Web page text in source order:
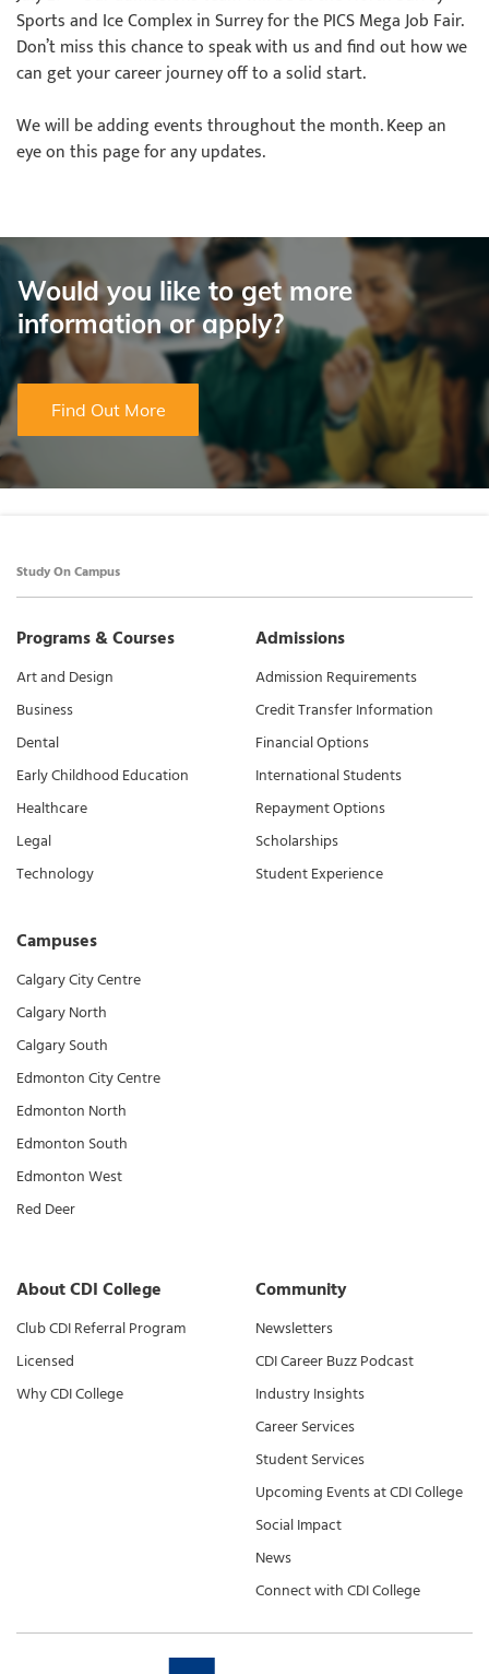
Sports and Ice Complex in Surrey for the PICS Mega Job Fair.
Don’t miss this chance to speak with us and find out how we
can get your career journey off to a solid start.
We will be adding events throughout the month. Keep an
eye on this page for any updates.
Would you like to get more
information or apply?
Find Out More
Study On Campus
Programs & Courses
Art and Design
Business
Dental
Early Childhood Education
Healthcare
Legal
Technology
Campuses
Calgary City Centre
Calgary North
Calgary South
Edmonton City Centre
Edmonton North
Edmonton South
Edmonton West
Red Deer
Admissions
Admission Requirements
Credit Transfer Information
Financial Options
International Students
Repayment Options
Scholarships
Student Experience
About CDI College
Club CDI Referral Program
Licensed
Why CDI College
Community
Newsletters
CDI Career Buzz Podcast
Industry Insights
Career Services
Student Services
Upcoming Events at CDI College
Social Impact
News
Connect with CDI College